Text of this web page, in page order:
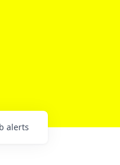
alerts